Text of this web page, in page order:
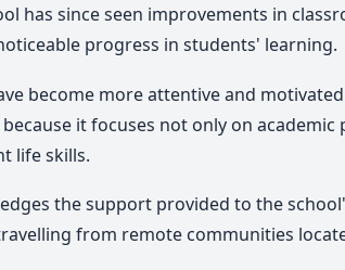
has since seen improvements in
progress in students' learning.
become more attentive and
it focuses not only on
life skills.
the support provided to the
from remote communities